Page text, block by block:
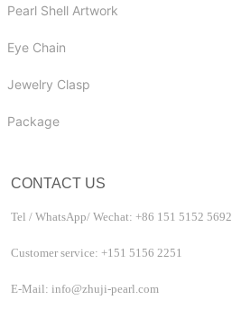
Pearl Shell Artwork
Eye Chain
Jewelry Clasp
Package
CONTACT US
Tel / WhatsApp/ Wechat: +86 151 5152 5692
Customer service: +151 5156 2251
E-Mail: info@zhuji-pearl.com